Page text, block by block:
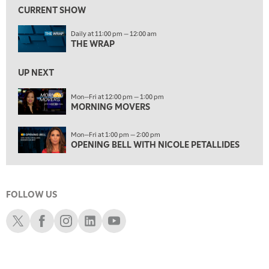
1:00 PM
OPENING BELL WITH NICOLE PETALLIDES
MORNING TRADE LIVE
3:00 PM
TRADING 360
4:00 PM
FAST MARKET
5:00 PM
6:00 PM
THE WATCH LIST
7:00 PM
CURRENT SHOW
Daily at 11:00 pm — 12:00 am
THE WRAP
UP NEXT
Mon—Fri at 12:00 pm — 1:00 pm
MORNING MOVERS
Mon—Fri at 1:00 pm — 2:00 pm
OPENING BELL WITH NICOLE PETALLIDES
FOLLOW US
Schwab XSchwab Facebook
Schwab Instagram
Schwab LinkedIn
Schwab Youtube